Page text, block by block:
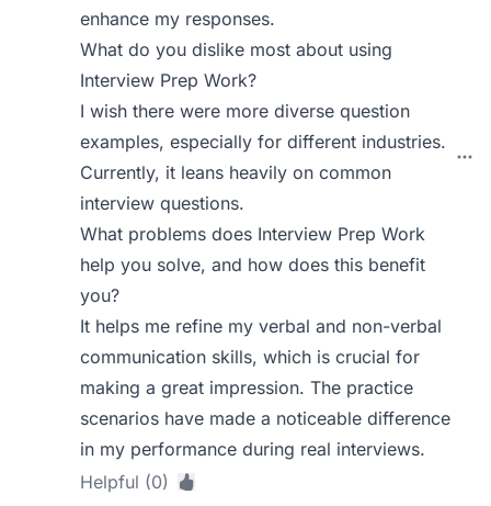
enhance my responses.
What do you dislike most about using
Interview Prep Work?
I wish there were more diverse question
examples, especially for different industries.
Currently, it leans heavily on common
interview questions.
What problems does Interview Prep Work
help you solve, and how does this benefit
you?
It helps me refine my verbal and non-verbal
communication skills, which is crucial for
making a great impression. The practice
scenarios have made a noticeable difference
in my performance during real interviews.
Helpful (0)